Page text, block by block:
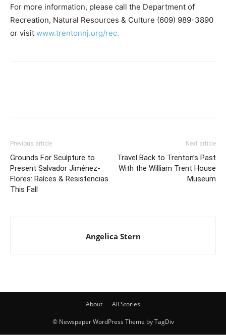
For more information, please call the Department of
Recreation, Natural Resources & Culture (609) 989-3890
or visit www.trentonnj.org/rec.
Previous article
Grounds For Sculpture to
Present Salvador Jiménez-
Flores: Raíces & Resistencias
This Fall
Next article
Travel Back to Trenton’s Past
With the William Trent House
Museum
Angelica Stern
About All Stories
© Newspaper WordPress Theme by TagDiv